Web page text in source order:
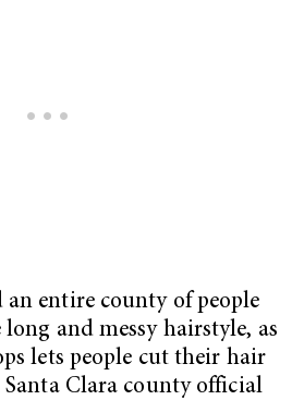
an entire county of people
and messy hairstyle, as
lets people cut their hair
Santa Clara county official